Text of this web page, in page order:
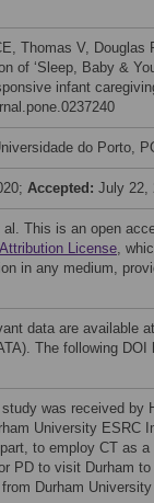
Thomas V,
of ‘Sleep, Baby &
infant
do Porto,
Accepted: July 22,
This is an open
License,
in any medium,
data are available
The following
was received by
University ESRC
to employ CT as
PD to visit Durham
Durham